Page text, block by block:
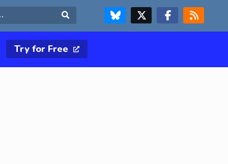
FOLLOW US ON BLUESKYFOLLOW US ON X & TWITTER PAGE FOLLOW US ON FACEBOOK
RSS FEED
Try for Free